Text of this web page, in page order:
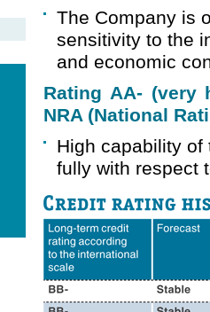
The Company is
sensitivity to the
and economic
Rating АА- (very
NRA (National
High capability
fully with respect